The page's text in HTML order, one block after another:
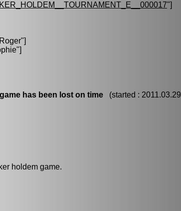
"]
"]
"]
has been lost on time (started : 2011.03.29
holdem game.